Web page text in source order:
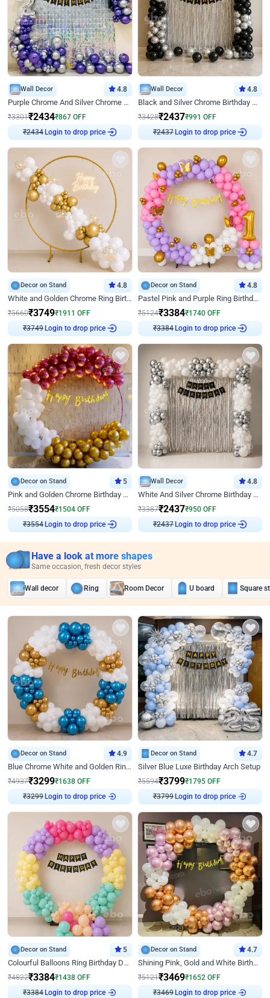
Wall Decor 4.8
Purple Chrome And Silver Chrome Arch Birthday Decor
₹3301₹2434₹867 OFF
₹2434 Login to drop price
Wall Decor 4.8
Black and Silver Chrome Birthday Decor
₹3428₹2437₹991 OFF
₹2437 Login to drop price
Decor on Stand 4.8
White and Golden Chrome Ring Birthday Decor With Neon Light
₹5660₹3749₹1911 OFF
₹3749 Login to drop price
Decor on Stand 4.8
Pastel Pink and Purple Ring Birthday Decor
₹5124₹3384₹1740 OFF
₹3384 Login to drop price
Decor on Stand 5
Pink and Golden Chrome Birthday Ring Decor
₹5058₹3554₹1504 OFF
₹3554 Login to drop price
Wall Decor 4.8
White And Silver Chrome Birthday Decor
₹3387₹2437₹950 OFF
₹2437 Login to drop price
Have a look at more shapes
Same occasion, fresh decor styles
Wall decor Ring Room Decor U board Square
Decor on Stand 4.9
Blue Chrome White and Golden Ring Birthday Decor
₹4937₹3299₹1638 OFF
₹3299 Login to drop price
Decor on Stand 4.7
Silver Blue Luxe Birthday Arch Setup
₹5594₹3799₹1795 OFF
₹3799 Login to drop price
Decor on Stand 5
Colourful Balloons Ring Birthday Decor
₹4822₹3384₹1438 OFF
₹3384 Login to drop price
Decor on Stand 4.7
Shining Pink, Gold and White Birthday Decor
₹5121₹3469₹1652 OFF
₹3469 Login to drop price